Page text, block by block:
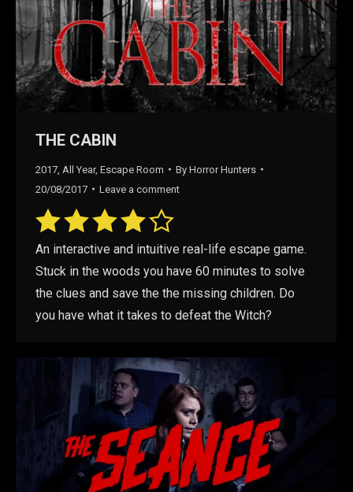
THE CABIN
2017 All Year, Escape Room By Horror Hunters
20/08/2017
Leave a comment
An interactive and intuitive real-life escape game.
Stuck in the woods you have 60 minutes to solve
the clues and save the the missing children. Do
you have what it takes to defeat the Witch?